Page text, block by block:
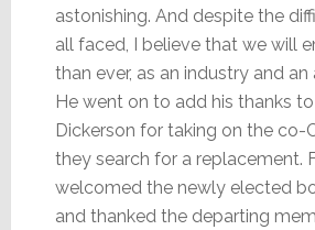
astonishing. And despite the
all faced, I believe that we will
than ever, as an industry and an
He went on to add his thanks
Dickerson for taking on the co-
they search for a replacement.
welcomed the newly elected
and thanked the departing